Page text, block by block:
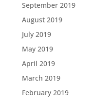
September 2019
August 2019
July 2019
May 2019
April 2019
March 2019
February 2019